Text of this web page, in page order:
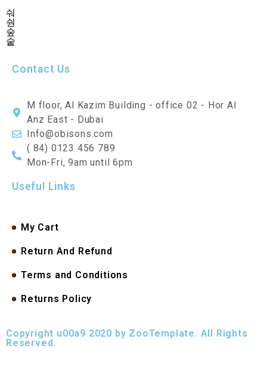
Contact Us
M floor, Al Kazim Building - office 02 - Hor Al
Anz East - Dubai
Info@obisons.com
( 84) 0123 456 789
Mon-Fri, 9am until 6pm
Useful Links
My Cart
Return And Refund
Terms and Conditions
Returns Policy
Copyright u00a9 2020 by ZooTemplate. All Rights
Reserved.